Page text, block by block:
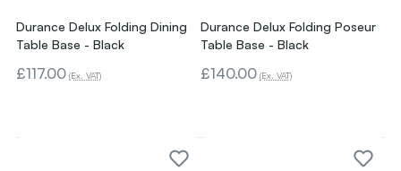
Durance Delux Folding Dining
Table Base - Black
£117.00 (Ex. VAT)
Durance Delux Folding Poseur
Table Base - Black
£140.00 (Ex. VAT)